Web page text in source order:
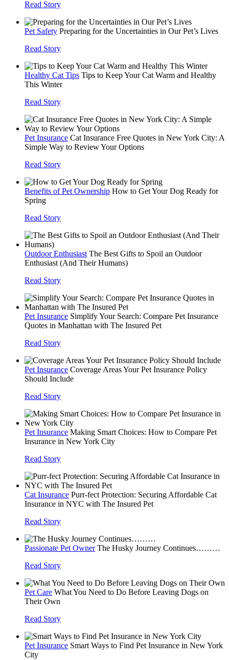
Read Story
Pet Safety Preparing for the Uncertainties in Our Pet’s Lives
Read Story
Healthy Cat Tips Tips to Keep Your Cat Warm and Healthy
This Winter
Read Story
Pet Insurance Cat Insurance Free Quotes in New York City: A
Simple Way to Review Your Options
Read Story
Benefits of Pet Ownership How to Get Your Dog Ready for
Spring
Read Story
Outdoor Enthusiast The Best Gifts to Spoil an Outdoor
Enthusiast (And Their Humans)
Read Story
Pet Insurance Simplify Your Search: Compare Pet Insurance
Quotes in Manhattan with The Insured Pet
Read Story
Pet Insurance Coverage Areas Your Pet Insurance Policy
Should Include
Read Story
Pet Insurance Making Smart Choices: How to Compare Pet
Insurance in New York City
Read Story
Cat Insurance Purr-fect Protection: Securing Affordable Cat
Insurance in NYC with The Insured Pet
Read Story
Passionate Pet Owner The Husky Journey Continues………
Read Story
Pet Care What You Need to Do Before Leaving Dogs on
Their Own
Read Story
Pet Insurance Smart Ways to Find Pet Insurance in New York
City